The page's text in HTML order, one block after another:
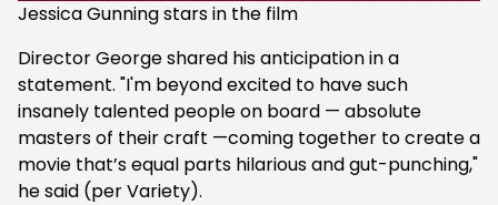
Jessica Gunning stars in the film
Director George shared his anticipation in a
statement. "I'm beyond excited to have such
insanely talented people on board — absolute
masters of their craft —coming together to create a
movie that’s equal parts hilarious and gut-punching,"
he said (per Variety).